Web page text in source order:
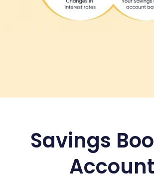
Savings
Account